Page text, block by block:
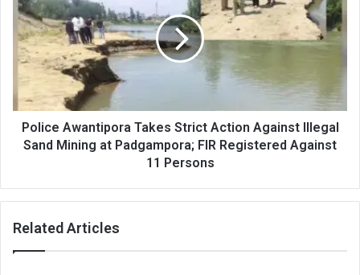
Takes
Strict
Action
Against
Mining
Padgampora;
Against
Persons
Police Awantipora Takes Strict Action Against Illegal
Sand Mining at Padgampora; FIR Registered Against
11 Persons
Related Articles